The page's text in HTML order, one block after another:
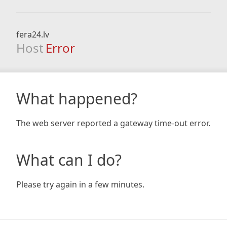
fera24.lv
Host Error
What happened?
The web server reported a gateway time-out error.
What can I do?
Please try again in a few minutes.